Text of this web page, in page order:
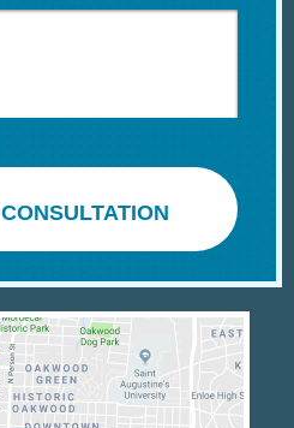
GET YOUR CONSULTATION